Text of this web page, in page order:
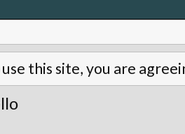
this site, you are